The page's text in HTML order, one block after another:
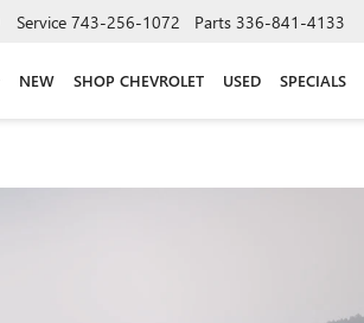
Service 743-256-1072 Parts 336-841-4133
NEW SHOP CHEVROLET USED SPECIALS